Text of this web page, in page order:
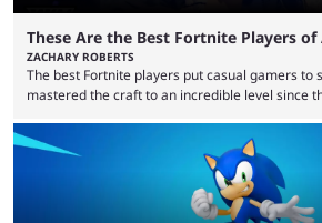
These Are the Best Fortnite Players of
ZACHARY ROBERTS
The best Fortnite players put casual gamers to
mastered the craft to an incredible level since
that intermittent players can only dream of. This
extent that watching them at work is almost like
different game. Simply put, there are levels to